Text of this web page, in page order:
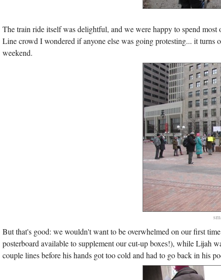
The train ride itself was delightful, and we were happy to spend
Line crowd I wondered if anyone else was going protesting... it turns
weekend.
But that's good: we wouldn't want to be overwhelmed on our first
posterboard available to supplement our cut-up boxes!), while Lijah
couple lines before his hands got too cold and had to go back in his